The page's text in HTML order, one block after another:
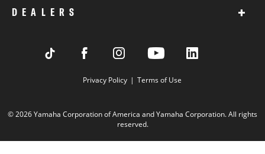
DEALERS +
Privacy Policy Terms of Use
© 2026 Yamaha Corporation of America and Yamaha Corporation. All rights
reserved.